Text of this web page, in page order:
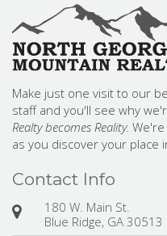
Make just one visit to our
staff and you'll see why
Realty becomes Reality.
as you discover your place
Contact Info
180 W. Main St.
Blue Ridge, GA 30513